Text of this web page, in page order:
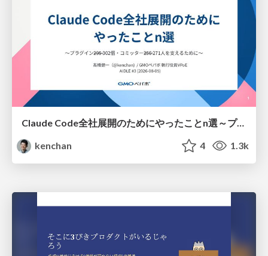
Claude Code全社展開のためにやったことn選～プラグイン302個・コミッター271人を支えるために～
kenchan
4 1.3k